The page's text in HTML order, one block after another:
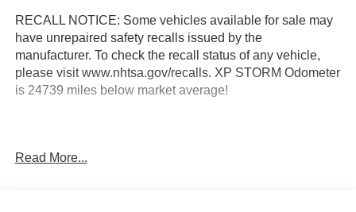
RECALL NOTICE: Some vehicles available for sale may
have unrepaired safety recalls issued by the
manufacturer. To check the recall status of any vehicle,
please visit www.nhtsa.gov/recalls. XP STORM Odometer
is 24739 miles below market average!
have been selling and servicing vehicles for over 60
Read More...